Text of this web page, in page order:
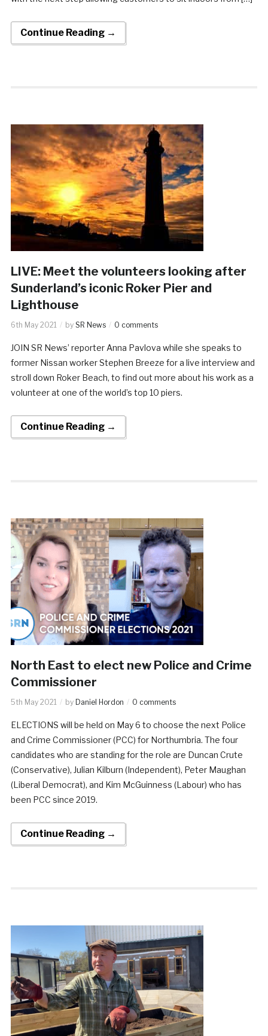
Continue Reading →
LIVE: Meet the volunteers looking after
Sunderland’s iconic Roker Pier and
Lighthouse
6th May 2021 by SR News 0 comments
JOIN SR News’ reporter Anna Pavlova while she speaks to
former Nissan worker Stephen Breeze for a live interview and
stroll down Roker Beach, to find out more about his work as a
volunteer at one of the world’s top 10 piers.
Continue Reading →
North East to elect new Police and Crime
Commissioner
5th May 2021 by Daniel Hordon 0 comments
ELECTIONS will be held on May 6 to choose the next Police
and Crime Commissioner (PCC) for Northumbria. The four
candidates who are standing for the role are Duncan Crute
(Conservative), Julian Kilburn (Independent), Peter Maughan
(Liberal Democrat), and Kim McGuinness (Labour) who has
been PCC since 2019.
Continue Reading →